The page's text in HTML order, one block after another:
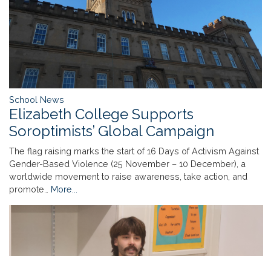
School News
Elizabeth College Supports
Soroptimists’ Global Campaign
The flag raising marks the start of 16 Days of Activism Against
Gender-Based Violence (25 November – 10 December), a
worldwide movement to raise awareness, take action, and
promote… More...